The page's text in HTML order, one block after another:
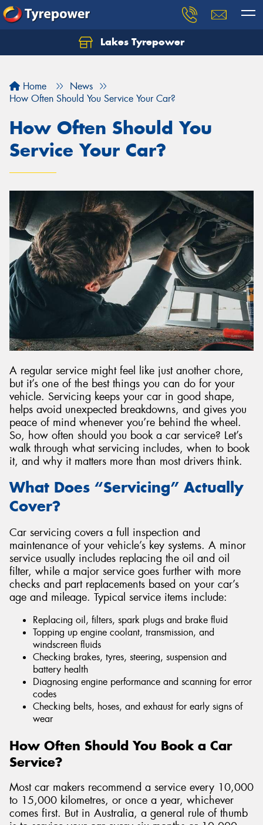
Lakes Tyrepower
Home
News
How Often Should You Service Your Car?
How Often Should You
Service Your Car?
A regular service might feel like just another chore,
but it’s one of the best things you can do for your
vehicle. Servicing keeps your car in good shape,
helps avoid unexpected breakdowns, and gives you
peace of mind whenever you’re behind the wheel.
So, how often should you book a car service? Let’s
walk through what servicing includes, when to book
it, and why it matters more than most drivers think.
What Does “Servicing” Actually
Cover?
Car servicing covers a full inspection and
maintenance of your vehicle’s key systems. A minor
service usually includes replacing the oil and oil
filter, while a major service goes further with more
checks and part replacements based on your car’s
age and mileage. Typical service items include:
Replacing oil, filters, spark plugs and brake fluid
Topping up engine coolant, transmission, and
windscreen fluids
Checking brakes, tyres, steering, suspension and
battery health
Diagnosing engine performance and scanning for error
codes
Checking belts, hoses, and exhaust for early signs of
wear
How Often Should You Book a Car
Service?
Most car makers recommend a service every 10,000
to 15,000 kilometres, or once a year, whichever
comes first. But in Australia, a general rule of thumb